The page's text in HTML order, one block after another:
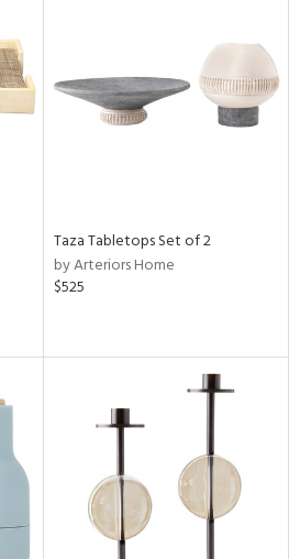
Taza Tabletops Set of 2
by Arteriors Home
$525